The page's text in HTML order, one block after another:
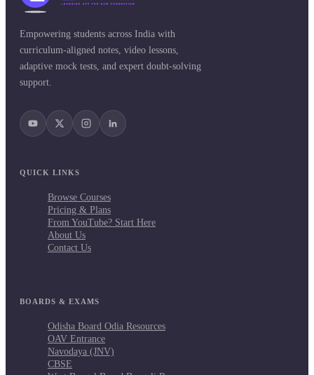
Empowering students across India with
curriculum-aligned notes, video lessons,
adaptive mock tests, and expert doubt-solving
support.
QUICK LINKS
Browse Courses
Pricing & Plans
From YouTube? Start Here
About Us
Contact Us
BOARDS & EXAMS
Odisha Board Odia Resources
OAV Entrance
Navodaya (JNV)
CBSE